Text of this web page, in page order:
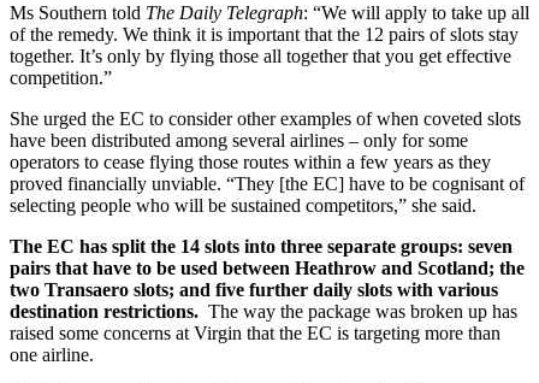
Ms Southern told The Daily Telegraph: “We will apply to take up all
of the remedy. We think it is important that the 12 pairs of slots stay
together. It’s only by flying those all together that you get effective
competition.”
She urged the EC to consider other examples of when coveted slots
have been distributed among several airlines – only for some
operators to cease flying those routes within a few years as they
proved financially unviable. “They [the EC] have to be cognisant of
selecting people who will be sustained competitors,” she said.
The EC has split the 14 slots into three separate groups: seven
pairs that have to be used between Heathrow and Scotland; the
two Transaero slots; and five further daily slots with various
destination restrictions. The way the package was broken up has
raised some concerns at Virgin that the EC is targeting more than
one airline.